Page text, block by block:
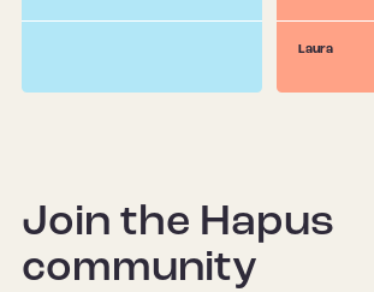
Laura
Join the Hapus
community